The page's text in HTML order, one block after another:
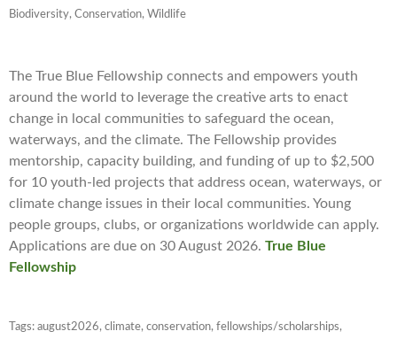
Biodiversity, Conservation, Wildlife
The True Blue Fellowship connects and empowers youth
around the world to leverage the creative arts to enact
change in local communities to safeguard the ocean,
waterways, and the climate. The Fellowship provides
mentorship, capacity building, and funding of up to $2,500
for 10 youth-led projects that address ocean, waterways, or
climate change issues in their local communities. Young
people groups, clubs, or organizations worldwide can apply.
Applications are due on 30 August 2026. True Blue
Fellowship
Tags: august2026, climate, conservation, fellowships/scholarships,